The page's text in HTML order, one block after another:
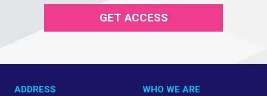
GET ACCESS
ADDRESS
WHO WE ARE